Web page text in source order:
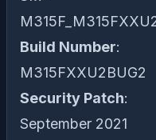
Build Number:
M315FXXU2BUG2
Security Patch:
September 2021